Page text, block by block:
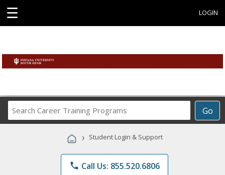
☰ LOGIN
Go
Career
Programs
› Student Login & Support
phone Call Us: 855.520.6806